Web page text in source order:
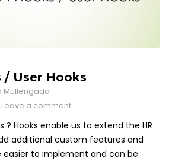
/ User Hooks
Mullengada
Leave a comment
? Hooks enable us to extend the HR
additional custom features and
easier to implement and can be